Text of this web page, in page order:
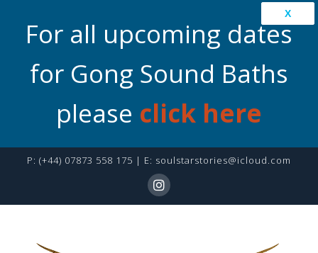
X
For all upcoming dates
for Gong Sound Baths
please click here
P: (+44) 07873 558 175 | E: soulstarstories@icloud.com